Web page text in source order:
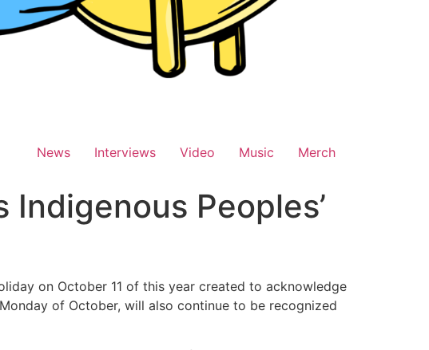
News Interviews Video Music Merch
Peoples’
on October 11 of this year created to acknowledge
of October, will also continue to be recognized